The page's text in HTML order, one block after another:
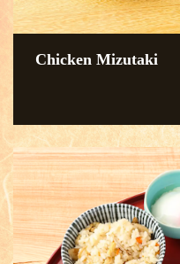
Chicken Mizutaki